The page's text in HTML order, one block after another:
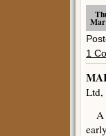
Mar
1
Ltd,
A